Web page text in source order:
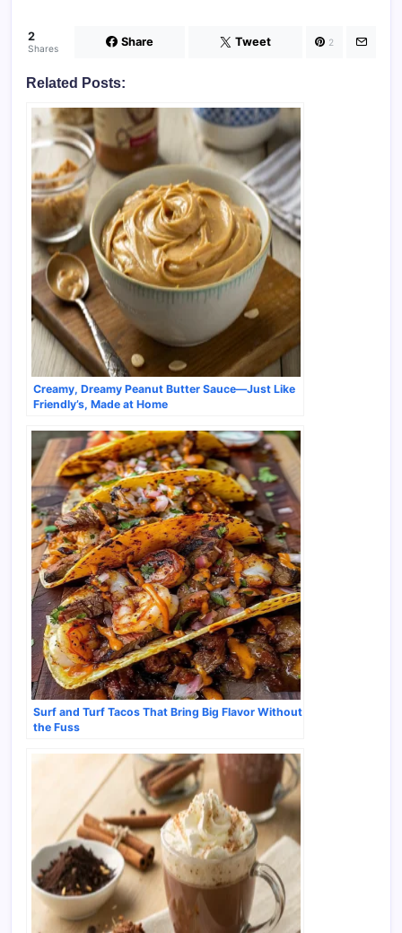
2
Shares Share Tweet 2
Related Posts:
Creamy, Dreamy Peanut Butter Sauce—Just Like
Friendly’s, Made at Home
Surf and Turf Tacos That Bring Big Flavor Without
the Fuss